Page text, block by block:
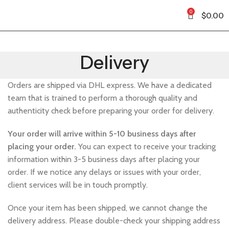
0 $0.00
Delivery
Orders are shipped via DHL express. We have a dedicated
team that is trained to perform a thorough quality and
authenticity check before preparing your order for delivery.
Your order will arrive within 5-10 business days after
placing your order. You can expect to receive your tracking
information within 3-5 business days after placing your
order. If we notice any delays or issues with your order,
client services will be in touch promptly.
Once your item has been shipped, we cannot change the
delivery address. Please double-check your shipping address